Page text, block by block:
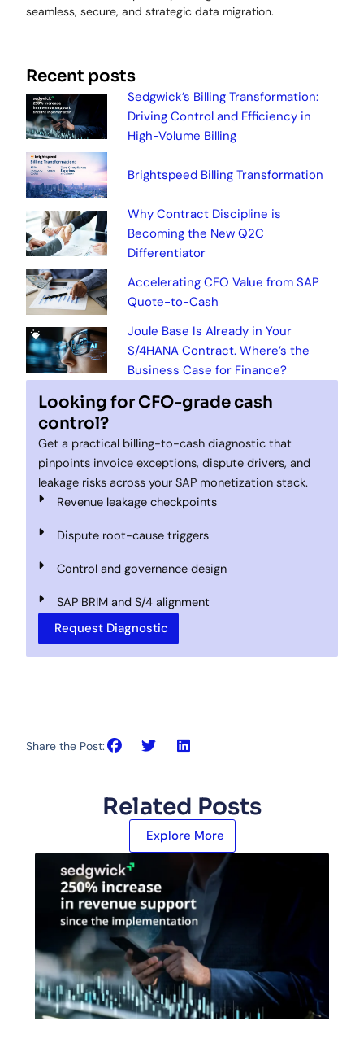
seamless, secure, and strategic data migration.
Recent posts
Sedgwick’s Billing Transformation:
Driving Control and Efficiency in
High-Volume Billing
Brightspeed Billing Transformation
Why Contract Discipline is
Becoming the New Q2C
Differentiator
Accelerating CFO Value from SAP
Quote-to-Cash
Joule Base Is Already in Your
S/4HANA Contract. Where’s the
Business Case for Finance?
Looking for CFO-grade cash
control?
Get a practical billing-to-cash diagnostic that
pinpoints invoice exceptions, dispute drivers, and
leakage risks across your SAP monetization stack.
Revenue leakage checkpoints
Dispute root-cause triggers
Control and governance design
SAP BRIM and S/4 alignment
Request Diagnostic
Share the Post:
Related Posts
Explore More